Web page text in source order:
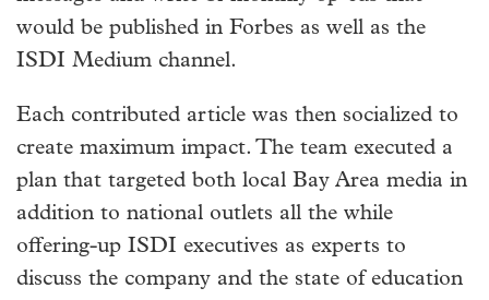
would be published in Forbes as well as the
ISDI Medium channel.
Each contributed article was then socialized to
create maximum impact. The team executed a
plan that targeted both local Bay Area media in
addition to national outlets all the while
offering-up ISDI executives as experts to
discuss the company and the state of education